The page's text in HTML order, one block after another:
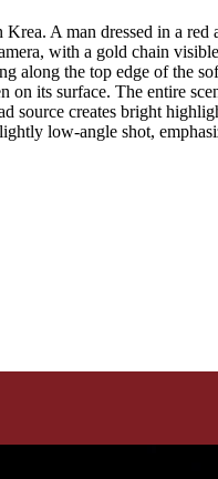
A man dressed in a
with a gold chain
along the top edge of the
on its surface. The entire
source creates bright
low-angle shot,